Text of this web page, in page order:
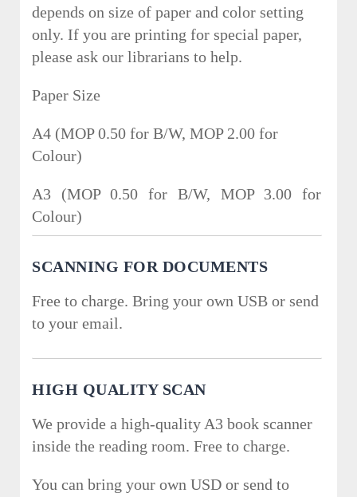
depends on size of paper and color setting
only. If you are printing for special paper,
please ask our librarians to help.
Paper Size
A4 (MOP 0.50 for B/W, MOP 2.00 for
Colour)
A3 (MOP 0.50 for B/W, MOP 3.00 for
Colour)
SCANNING FOR DOCUMENTS
Free to charge. Bring your own USB or send
to your email.
HIGH QUALITY SCAN
We provide a high-quality A3 book scanner
inside the reading room. Free to charge.
You can bring your own USD or send to